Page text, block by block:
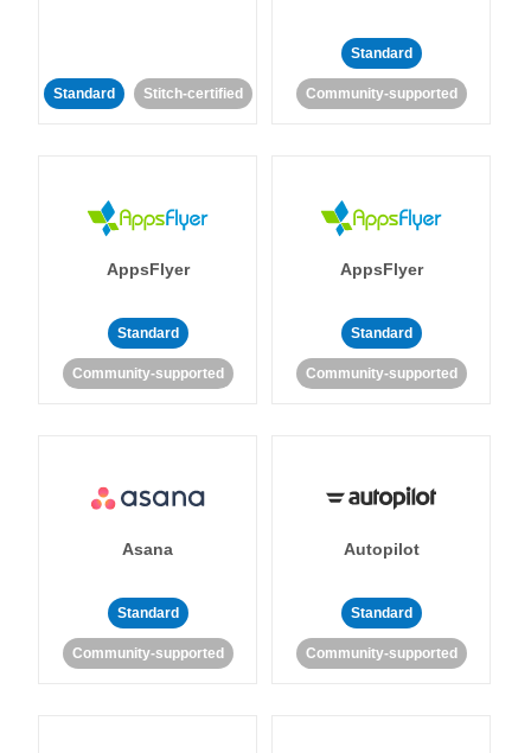
Standard Stitch-certified
Standard
Community-supported
AppsFlyer
Standard
Community-supported
AppsFlyer
Standard
Community-supported
Asana
Standard
Community-supported
Autopilot
Standard
Community-supported